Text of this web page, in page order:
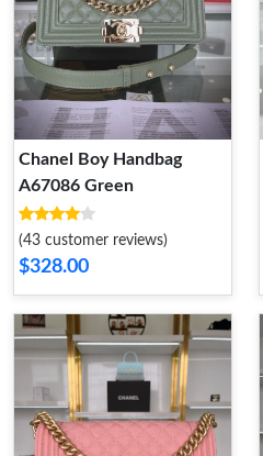
Chanel Boy Handbag
A67086 Green
(43 customer reviews)
$328.00